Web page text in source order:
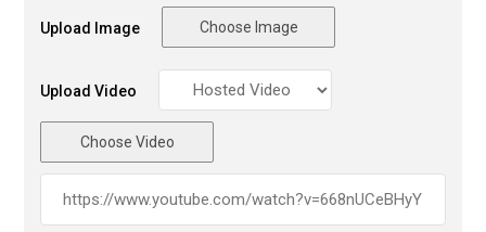
Upload Image Choose Image
Upload Video
Choose Video